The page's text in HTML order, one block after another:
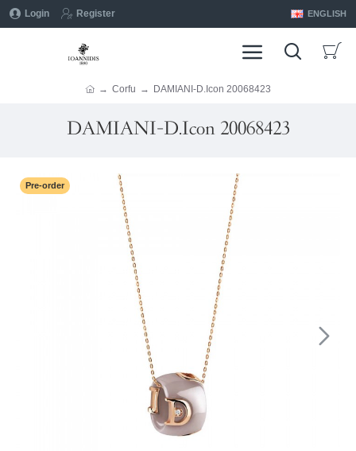
Login Register ENGLISH
Corfu DAMIANI-D.Icon 20068423
DAMIANI-D.Icon 20068423
Pre-order